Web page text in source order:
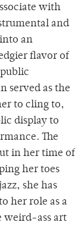
with
and
an
flavor of
served as the
to cling to,
display to
The
in her time of
her toes
she has
her role as a
weird-ass art